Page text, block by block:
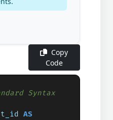
Copy
Code
Syntax
AS